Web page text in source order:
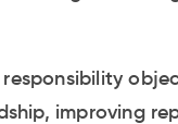
improving